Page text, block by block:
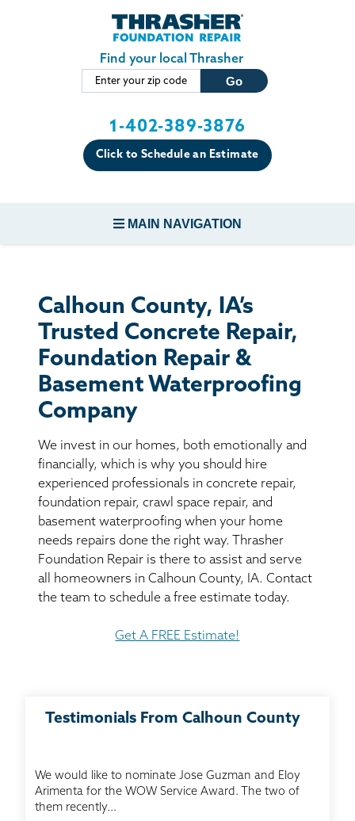
Skip to main content
Find your local Thrasher
1-402-389-3876
Click to Schedule an Estimate
MAIN NAVIGATION
CONCRETE REPAIR
BASEMENT WATERPROOFING
ABOUT THRASHER
THE THRASHER DIFFERENCE
SERVICE AREA
CUSTOMER RESOURCES
Calhoun County, IA’s
Trusted Concrete Repair,
Foundation Repair &
Basement Waterproofing
Company
We invest in our homes, both emotionally and
financially, which is why you should hire
experienced professionals in concrete repair,
foundation repair, crawl space repair, and
basement waterproofing when your home
needs repairs done the right way. Thrasher
Foundation Repair is there to assist and serve
all homeowners in Calhoun County, IA. Contact
the team to schedule a free estimate today.
Get A FREE Estimate!
Testimonials From Calhoun County
We would like to nominate Jose Guzman and Eloy
Arimenta for the WOW Service Award. The two of
them recently...